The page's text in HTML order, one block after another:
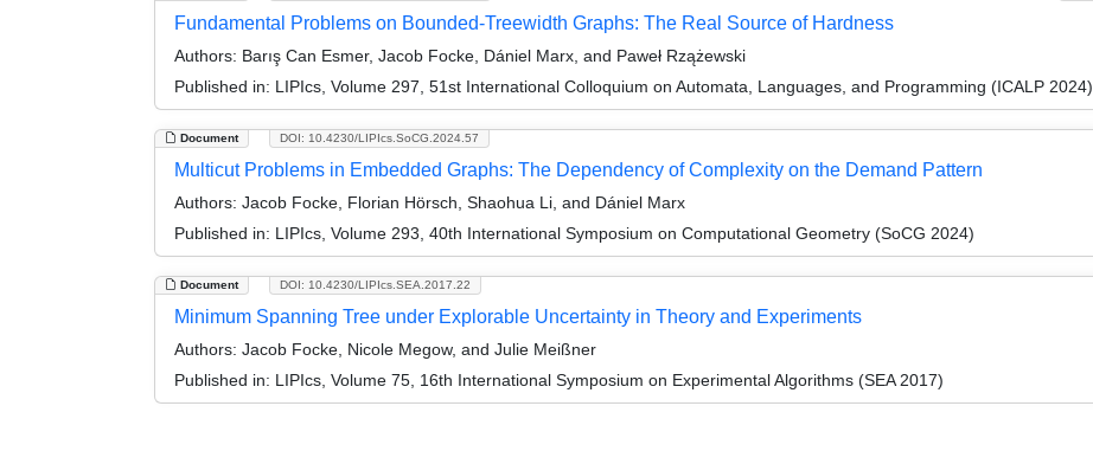
Fundamental Problems on Bounded-Treewidth Graphs: The Real Source of Hardness
Authors: Barış Can Esmer, Jacob Focke, Dániel Marx, and Paweł Rzążewski
Published in: LIPIcs, Volume 297, 51st International Colloquium on Automata, Languages, and Programming (ICALP 2024)
Document DOI: 10.4230/LIPIcs.SoCG.2024.57
Multicut Problems in Embedded Graphs: The Dependency of Complexity on the Demand Pattern
Authors: Jacob Focke, Florian Hörsch, Shaohua Li, and Dániel Marx
Published in: LIPIcs, Volume 293, 40th International Symposium on Computational Geometry (SoCG 2024)
Document DOI: 10.4230/LIPIcs.SEA.2017.22
Minimum Spanning Tree under Explorable Uncertainty in Theory and Experiments
Authors: Jacob Focke, Nicole Megow, and Julie Meißner
Published in: LIPIcs, Volume 75, 16th International Symposium on Experimental Algorithms (SEA 2017)